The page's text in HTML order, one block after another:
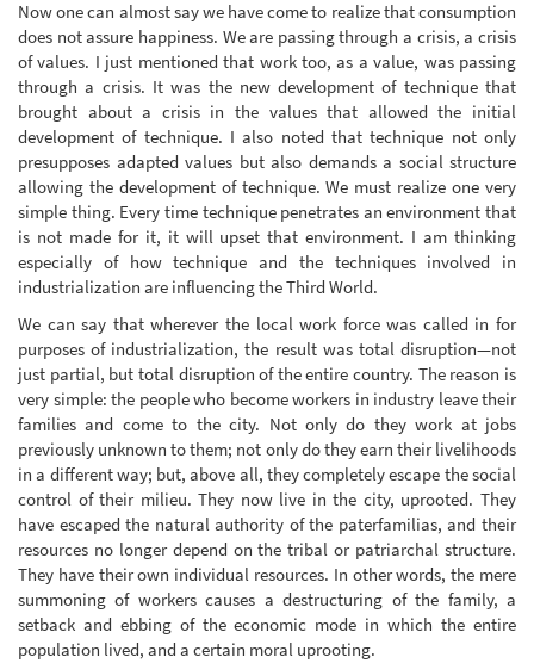
Now one can almost say we have come to realize that consumption
does not assure happiness. We are passing through a crisis, a crisis
of values. I just mentioned that work too, as a value, was passing
through a crisis. It was the new development of technique that
brought about a crisis in the values that allowed the initial
development of technique. I also noted that technique not only
presupposes adapted values but also demands a social structure
allowing the development of technique. We must realize one very
simple thing. Every time technique penetrates an environment that
is not made for it, it will upset that environment. I am thinking
especially of how technique and the techniques involved in
industrialization are influencing the Third World.
We can say that wherever the local work force was called in for
purposes of industrialization, the result was total disruption—not
just partial, but total disruption of the entire country. The reason is
very simple: the people who become workers in industry leave their
families and come to the city. Not only do they work at jobs
previously unknown to them; not only do they earn their livelihoods
in a different way; but, above all, they completely escape the social
control of their milieu. They now live in the city, uprooted. They
have escaped the natural authority of the paterfamilias, and their
resources no longer depend on the tribal or patriarchal structure.
They have their own individual resources. In other words, the mere
summoning of workers causes a destructuring of the family, a
setback and ebbing of the economic mode in which the entire
population lived, and a certain moral uprooting.